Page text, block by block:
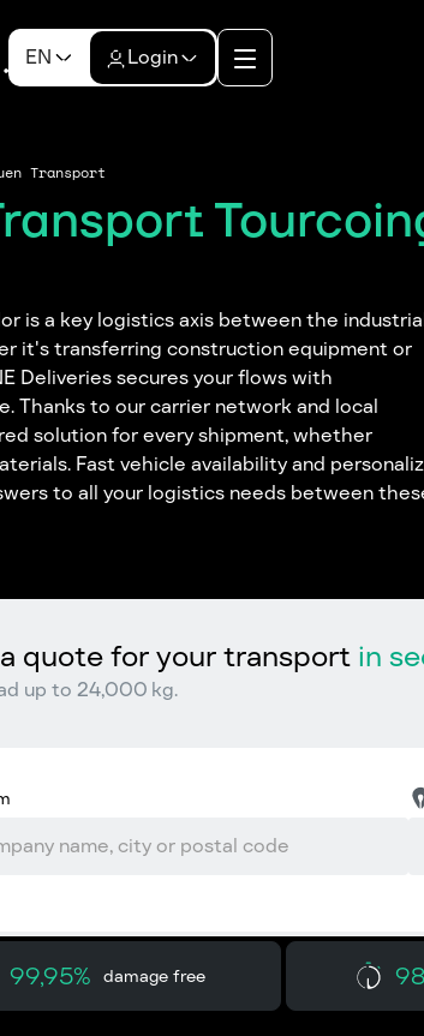
EN Login
Transport
is a key logistics axis between the
it's transferring construction equipment or
Deliveries secures your flows with
Thanks to our carrier network and local
solution for every shipment, whether
Fast vehicle availability and
to all your logistics needs between
quote for your transport in
up to 24,000 kg.
99,95% damage free